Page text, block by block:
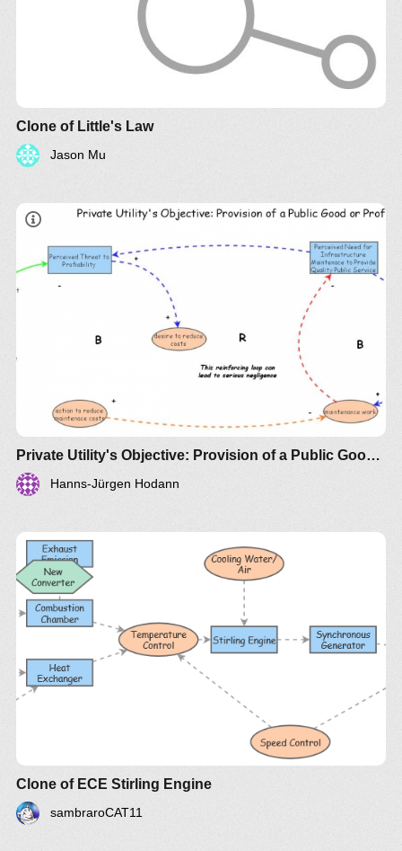
Clone of Little's Law
Jason Mu
Private Utility's Objective: Provision of a Public Good or Profit?
Hanns-Jürgen Hodann
Clone of ECE Stirling Engine
sambraroCAT11